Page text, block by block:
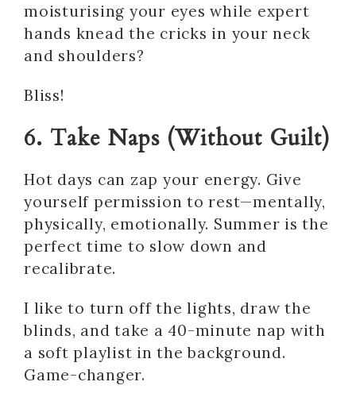
moisturising your eyes while expert
hands knead the cricks in your neck
and shoulders?
Bliss!
6. Take Naps (Without Guilt)
Hot days can zap your energy. Give
yourself permission to rest—mentally,
physically, emotionally. Summer is the
perfect time to slow down and
recalibrate.
I like to turn off the lights, draw the
blinds, and take a 40-minute nap with
a soft playlist in the background.
Game-changer.